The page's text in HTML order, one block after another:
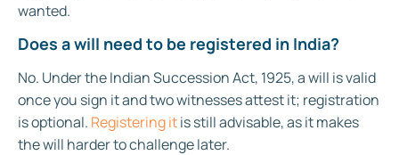
wanted.
Does a will need to be registered in India?
No. Under the Indian Succession Act, 1925, a will is valid
once you sign it and two witnesses attest it; registration
is optional. Registering itis still advisable, as it makes
the will harder to challenge later.